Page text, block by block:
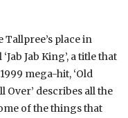
place in
Jab King’, a title that
mega-hit, ‘Old
Over’ describes all the
of the things that